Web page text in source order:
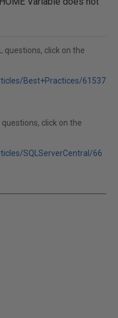
questions, click on the
Best+Practices/61537
click on the
SQLServerCentral/66